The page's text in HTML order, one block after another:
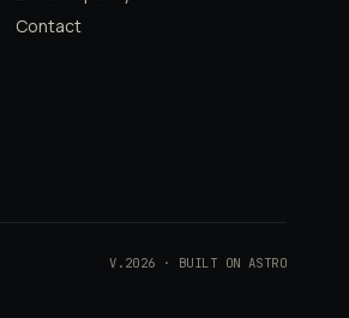
Contact
V.2026 · BUILT ON ASTRO